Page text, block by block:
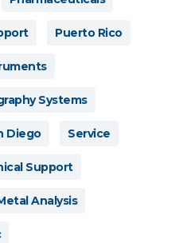
Puerto Rico
Systems
Diego Service
Support
Analysis